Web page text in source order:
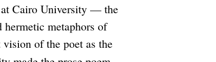
at Cairo University — the
hermetic metaphors of
of the poet as the